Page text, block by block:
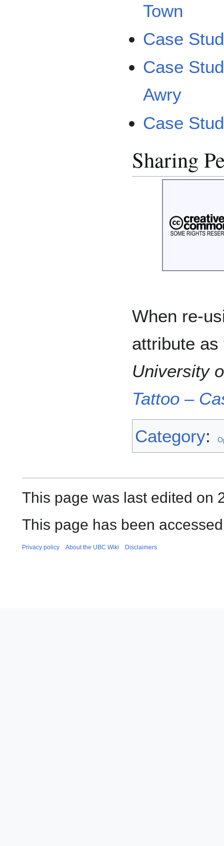
Town
Case
Case
Awry
Case
Sharing
When re-
attribute
University
Tattoo –
Category:
This page was last edited on
This page has been
Privacy policy About the UBC Wiki Disclaimers